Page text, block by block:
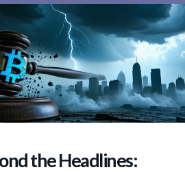
the Headlines: